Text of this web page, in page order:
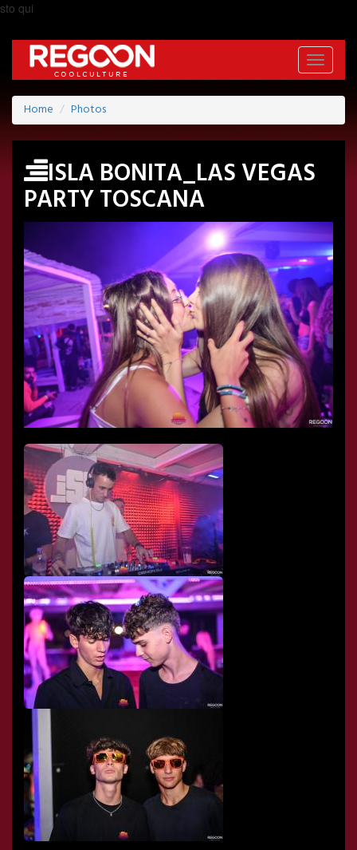
sto qui
Toggle
Home
Photos
ISLA BONITA_LAS VEGAS
PARTY TOSCANA